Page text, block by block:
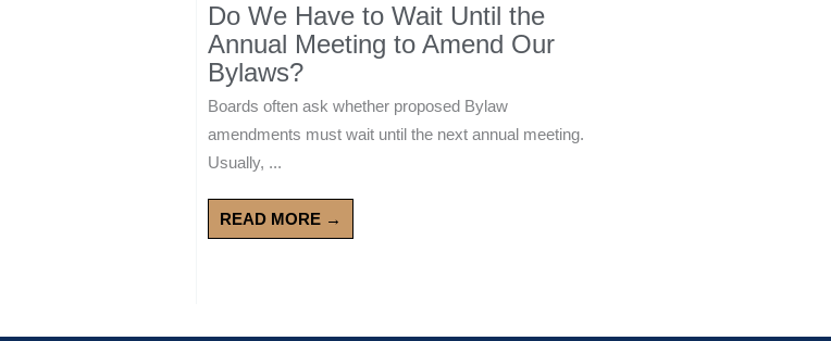
Do We Have to Wait Until the
Annual Meeting to Amend Our
Bylaws?
Boards often ask whether proposed Bylaw
amendments must wait until the next annual meeting.
Usually, ...
READ MORE →